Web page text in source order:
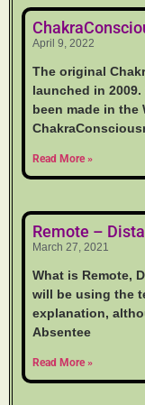
April 9, 2022
The original
launched in
been made in the
Read More »
Remote –
March 27, 2021
What is Remote,
will be using the
explanation,
Absentee
Read More »